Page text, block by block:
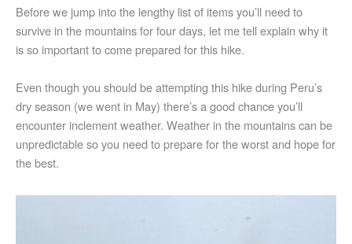
Before we jump into the lengthy list of items you’ll need to
survive in the mountains for four days, let me tell explain why it
is so important to come prepared for this hike.
Even though you should be attempting this hike during Peru’s
dry season (we went in May) there’s a good chance you’ll
encounter inclement weather. Weather in the mountains can be
unpredictable so you need to prepare for the worst and hope for
the best.